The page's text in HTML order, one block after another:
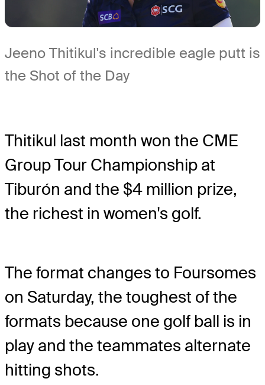
Jeeno Thitikul's incredible eagle putt is
the Shot of the Day
Thitikul last month won the CME
Group Tour Championship at
Tiburón and the $4 million prize,
the richest in women's golf.
The format changes to Foursomes
on Saturday, the toughest of the
formats because one golf ball is in
play and the teammates alternate
hitting shots.